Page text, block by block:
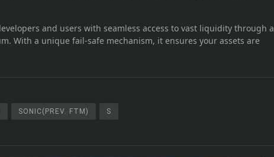
and users with seamless access to vast liquidity through a
With a unique fail-safe mechanism, it ensures your assets are
SONIC(PREV. FTM) S